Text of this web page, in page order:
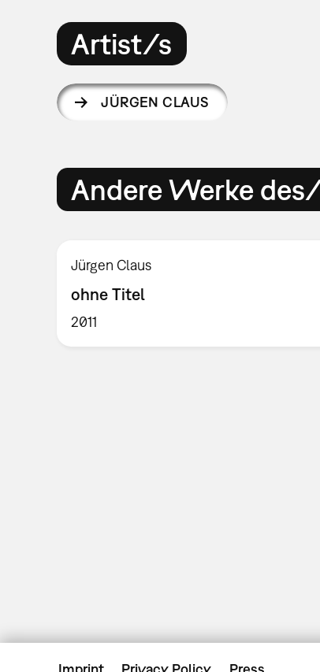
Artist/s
JÜRGEN CLAUS
Andere Werke
Jürgen Claus
ohne Titel
2011